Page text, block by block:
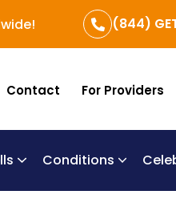
(844)
Contact For Providers
Conditions